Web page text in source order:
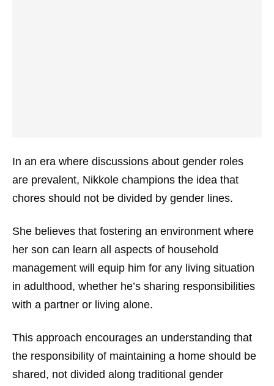
In an era where discussions about gender roles
are prevalent, Nikkole champions the idea that
chores should not be divided by gender lines.
She believes that fostering an environment where
her son can learn all aspects of household
management will equip him for any living situation
in adulthood, whether he’s sharing responsibilities
with a partner or living alone.
This approach encourages an understanding that
the responsibility of maintaining a home should be
shared, not divided along traditional gender